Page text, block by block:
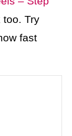
too. Try
fast